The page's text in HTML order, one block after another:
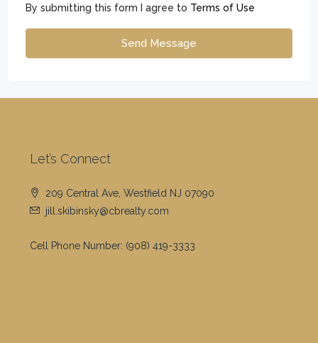
By submitting this form I agree to Terms of Use
Send Message
Let’s Connect
209 Central Ave, Westfield NJ 07090
jill.skibinsky@cbrealty.com
Cell Phone Number: (908) 419-3333